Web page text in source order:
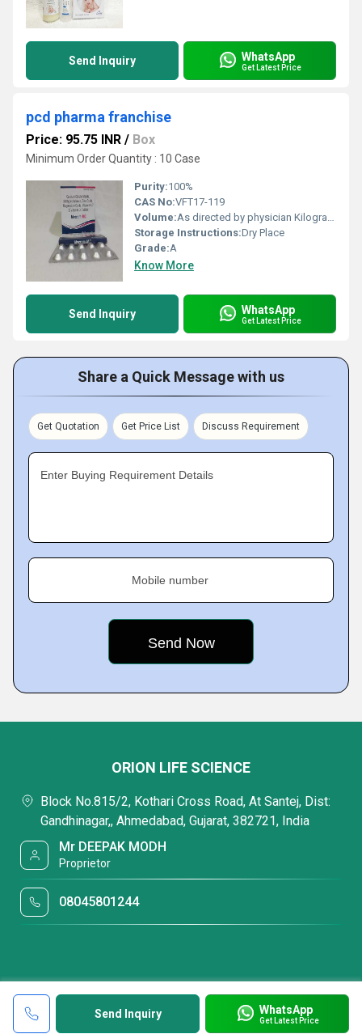
Send Inquiry WhatsApp
Get Latest Price
pcd pharma franchise
Price: 95.75 INR / Box
Minimum Order Quantity : 10 Case
Purity:100%
CAS No:VFT17-119
Volume:As directed by physician Kilogram(Kg)
Storage Instructions:Dry Place
Grade:A
Know More
Send Inquiry WhatsApp
Get Latest Price
Share a Quick Message with us
Get Quotation Get Price List Discuss Requirement
Enter Buying Requirement Details
Mobile number
Send Inquiry WhatsApp
Get Latest Price
ORION LIFE SCIENCE
Block No.815/2, Kothari Cross Road, At Santej, Dist:
Gandhinagar,, Ahmedabad, Gujarat, 382721, India
Mr DEEPAK MODH
Proprietor
08045801244